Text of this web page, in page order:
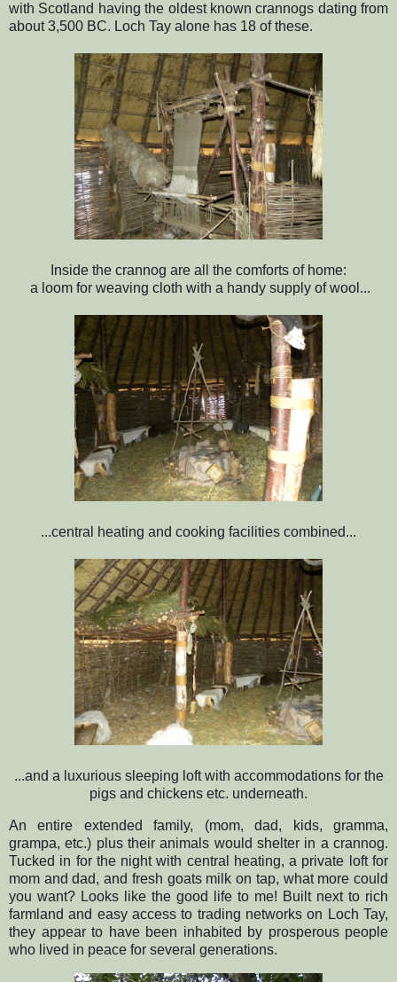
with Scotland having the oldest known crannogs dating from
about 3,500 BC. Loch Tay alone has 18 of these.
Inside the crannog are all the comforts of home:
a loom for weaving cloth with a handy supply of wool...
...central heating and cooking facilities combined...
...and a luxurious sleeping loft with accommodations for the
pigs and chickens etc. underneath.
An entire extended family, (mom, dad, kids, gramma,
grampa, etc.) plus their animals would shelter in a crannog.
Tucked in for the night with central heating, a private loft for
mom and dad, and fresh goats milk on tap, what more could
you want? Looks like the good life to me! Built next to rich
farmland and easy access to trading networks on Loch Tay,
they appear to have been inhabited by prosperous people
who lived in peace for several generations.